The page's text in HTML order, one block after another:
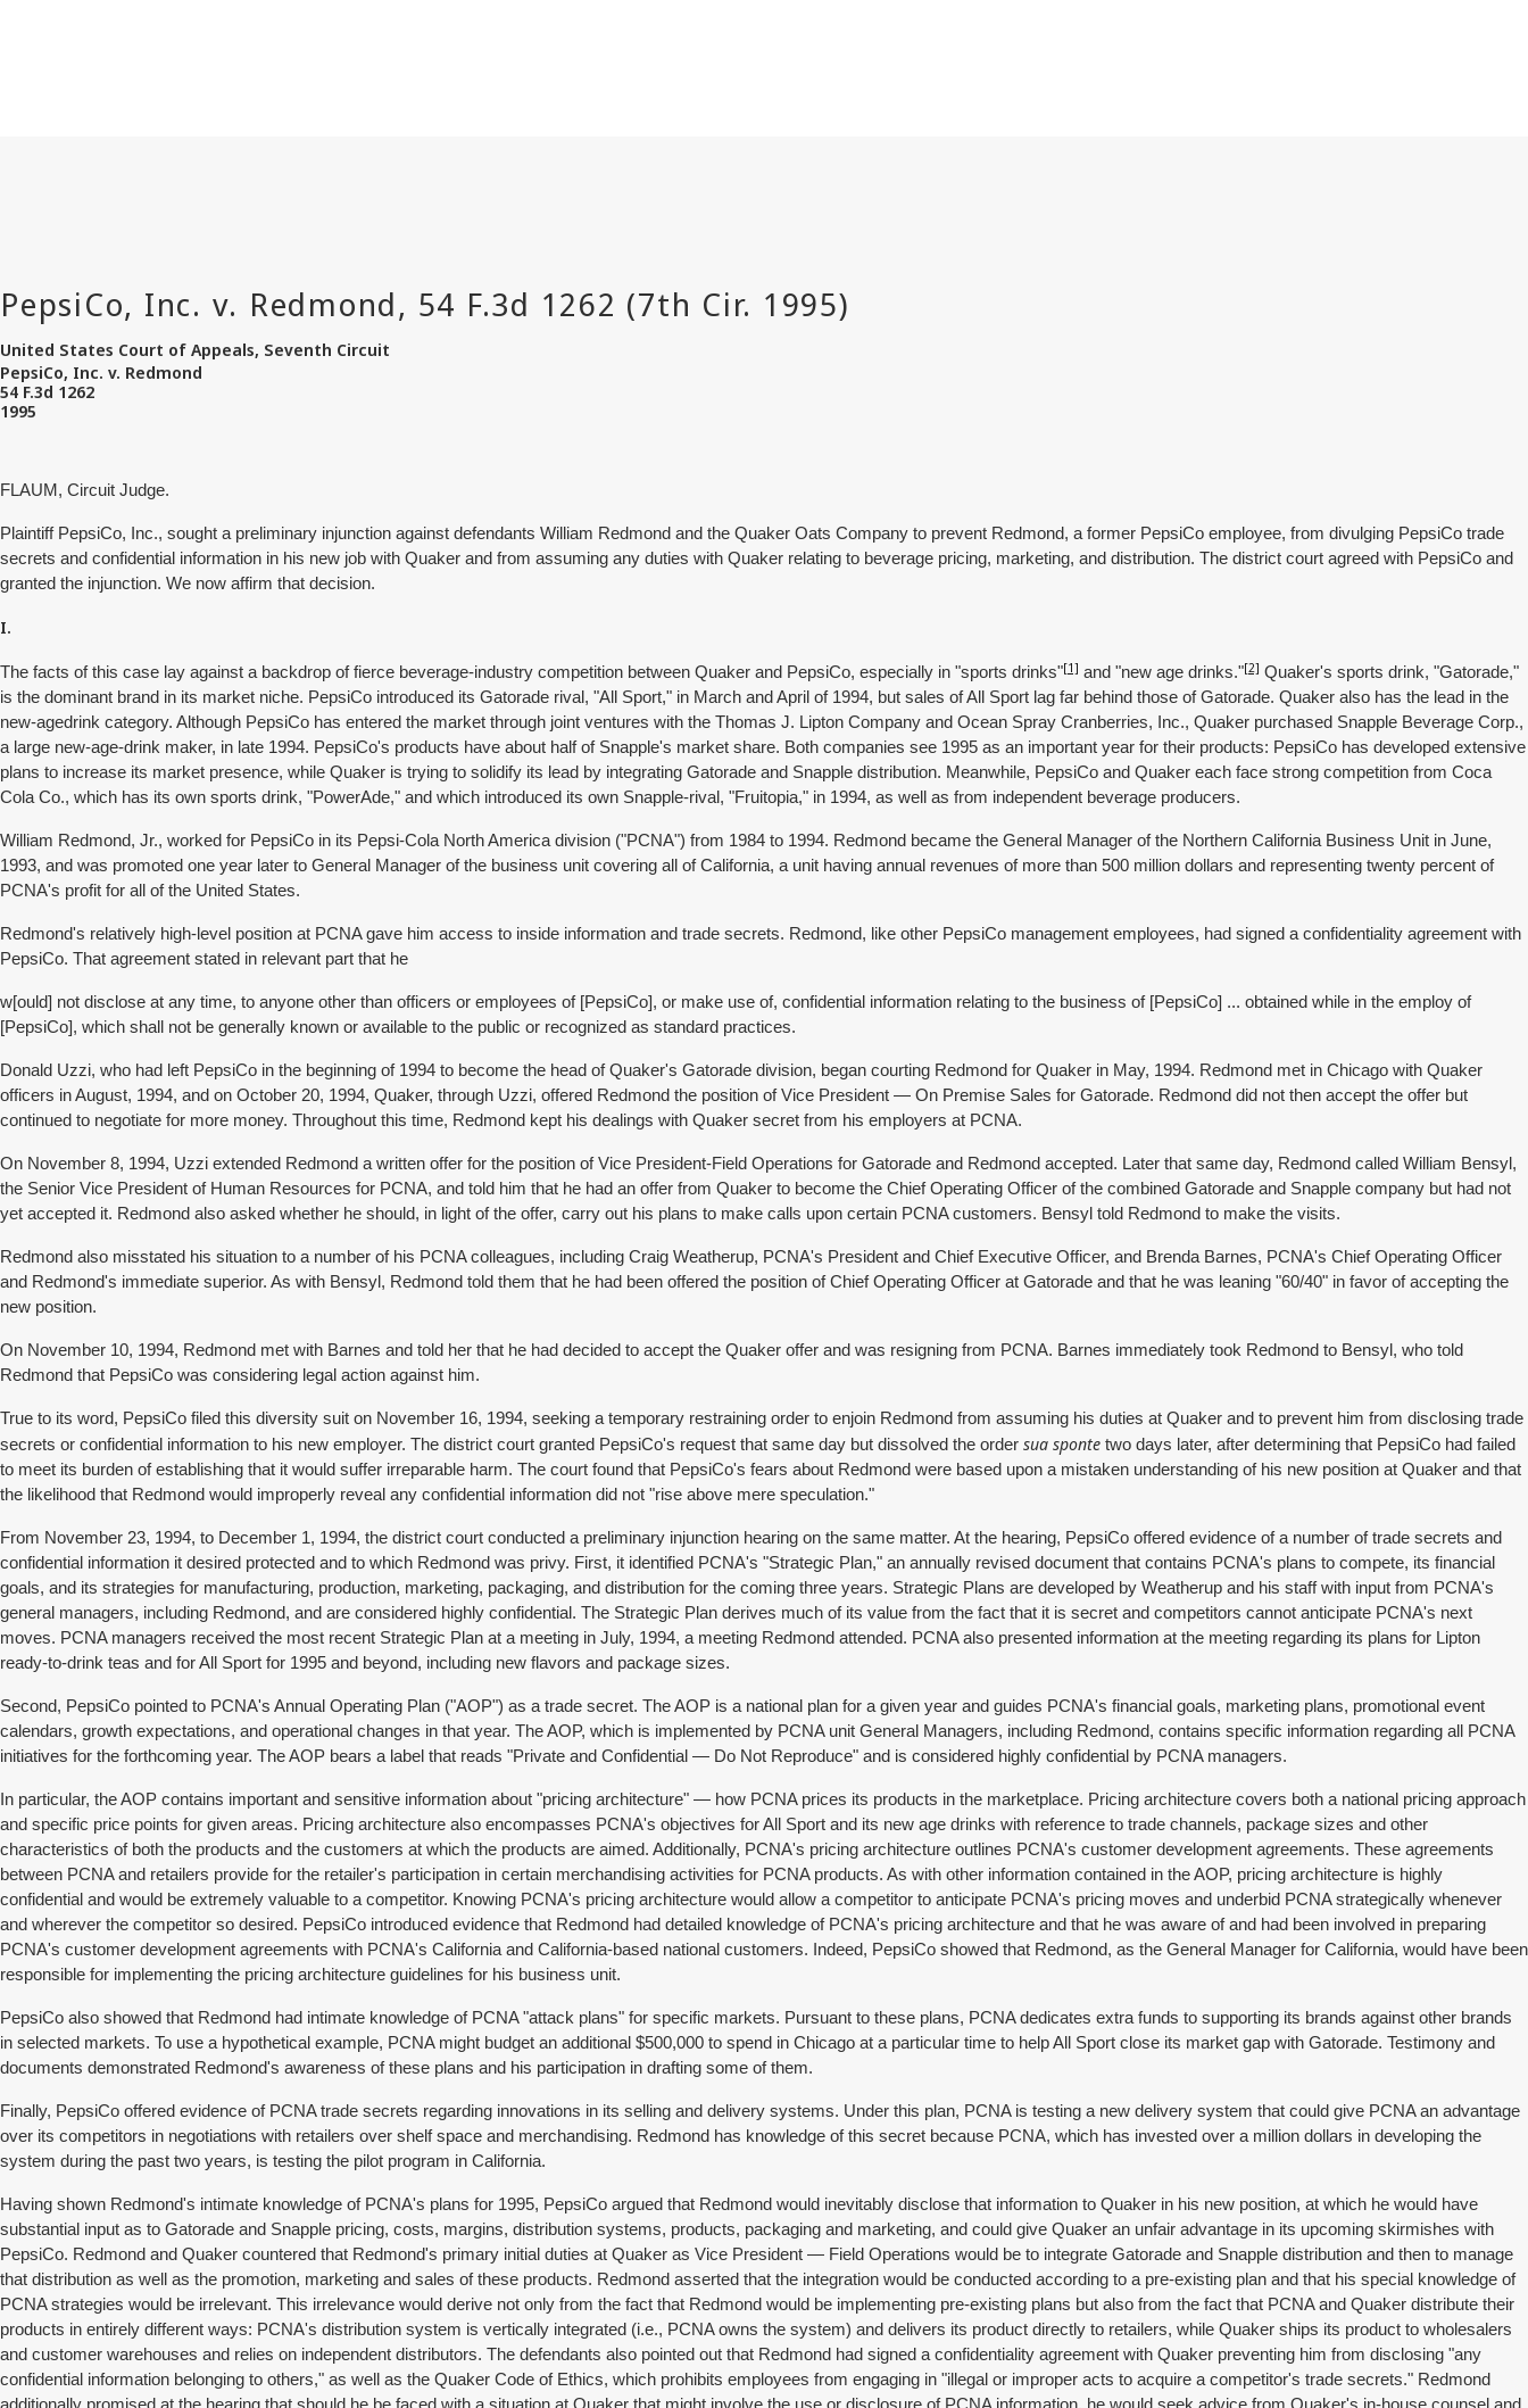
United States Court of Appeals, Seventh Circuit
PepsiCo, Inc. v. Redmond
54 F.3d 1262
1995
FLAUM, Circuit Judge.
Plaintiff PepsiCo, Inc., sought a preliminary injunction against defendants William Redmond and the Quaker Oats Company to prevent Redmond, a former PepsiCo employee, from divulging PepsiCo trade
secrets and confidential information in his new job with Quaker and from assuming any duties with Quaker relating to beverage pricing, marketing, and distribution. The district court agreed with PepsiCo and
granted the injunction. We now affirm that decision.
I.
The facts of this case lay against a backdrop of fierce beverage-industry competition between Quaker and PepsiCo, especially in "sports drinks"[1] and "new age drinks."[2] Quaker's sports drink, "Gatorade,"
is the dominant brand in its market niche. PepsiCo introduced its Gatorade rival, "All Sport," in March and April of 1994, but sales of All Sport lag far behind those of Gatorade. Quaker also has the lead in the
new-agedrink category. Although PepsiCo has entered the market through joint ventures with the Thomas J. Lipton Company and Ocean Spray Cranberries, Inc., Quaker purchased Snapple Beverage Corp.,
a large new-age-drink maker, in late 1994. PepsiCo's products have about half of Snapple's market share. Both companies see 1995 as an important year for their products: PepsiCo has developed extensive
plans to increase its market presence, while Quaker is trying to solidify its lead by integrating Gatorade and Snapple distribution. Meanwhile, PepsiCo and Quaker each face strong competition from Coca
Cola Co., which has its own sports drink, "PowerAde," and which introduced its own Snapple-rival, "Fruitopia," in 1994, as well as from independent beverage producers.
William Redmond, Jr., worked for PepsiCo in its Pepsi-Cola North America division ("PCNA") from 1984 to 1994. Redmond became the General Manager of the Northern California Business Unit in June,
1993, and was promoted one year later to General Manager of the business unit covering all of California, a unit having annual revenues of more than 500 million dollars and representing twenty percent of
PCNA's profit for all of the United States.
Redmond's relatively high-level position at PCNA gave him access to inside information and trade secrets. Redmond, like other PepsiCo management employees, had signed a confidentiality agreement with
PepsiCo. That agreement stated in relevant part that he
w[ould] not disclose at any time, to anyone other than officers or employees of [PepsiCo], or make use of, confidential information relating to the business of [PepsiCo] ... obtained while in the employ of
[PepsiCo], which shall not be generally known or available to the public or recognized as standard practices.
Donald Uzzi, who had left PepsiCo in the beginning of 1994 to become the head of Quaker's Gatorade division, began courting Redmond for Quaker in May, 1994. Redmond met in Chicago with Quaker
officers in August, 1994, and on October 20, 1994, Quaker, through Uzzi, offered Redmond the position of Vice President — On Premise Sales for Gatorade. Redmond did not then accept the offer but
continued to negotiate for more money. Throughout this time, Redmond kept his dealings with Quaker secret from his employers at PCNA.
On November 8, 1994, Uzzi extended Redmond a written offer for the position of Vice President-Field Operations for Gatorade and Redmond accepted. Later that same day, Redmond called William Bensyl,
the Senior Vice President of Human Resources for PCNA, and told him that he had an offer from Quaker to become the Chief Operating Officer of the combined Gatorade and Snapple company but had not
yet accepted it. Redmond also asked whether he should, in light of the offer, carry out his plans to make calls upon certain PCNA customers. Bensyl told Redmond to make the visits.
Redmond also misstated his situation to a number of his PCNA colleagues, including Craig Weatherup, PCNA's President and Chief Executive Officer, and Brenda Barnes, PCNA's Chief Operating Officer
and Redmond's immediate superior. As with Bensyl, Redmond told them that he had been offered the position of Chief Operating Officer at Gatorade and that he was leaning "60/40" in favor of accepting the
new position.
On November 10, 1994, Redmond met with Barnes and told her that he had decided to accept the Quaker offer and was resigning from PCNA. Barnes immediately took Redmond to Bensyl, who told
Redmond that PepsiCo was considering legal action against him.
True to its word, PepsiCo filed this diversity suit on November 16, 1994, seeking a temporary restraining order to enjoin Redmond from assuming his duties at Quaker and to prevent him from disclosing trade
secrets or confidential information to his new employer. The district court granted PepsiCo's request that same day but dissolved the order sua sponte two days later, after determining that PepsiCo had failed
to meet its burden of establishing that it would suffer irreparable harm. The court found that PepsiCo's fears about Redmond were based upon a mistaken understanding of his new position at Quaker and that
the likelihood that Redmond would improperly reveal any confidential information did not "rise above mere speculation."
From November 23, 1994, to December 1, 1994, the district court conducted a preliminary injunction hearing on the same matter. At the hearing, PepsiCo offered evidence of a number of trade secrets and
confidential information it desired protected and to which Redmond was privy. First, it identified PCNA's "Strategic Plan," an annually revised document that contains PCNA's plans to compete, its financial
goals, and its strategies for manufacturing, production, marketing, packaging, and distribution for the coming three years. Strategic Plans are developed by Weatherup and his staff with input from PCNA's
general managers, including Redmond, and are considered highly confidential. The Strategic Plan derives much of its value from the fact that it is secret and competitors cannot anticipate PCNA's next
moves. PCNA managers received the most recent Strategic Plan at a meeting in July, 1994, a meeting Redmond attended. PCNA also presented information at the meeting regarding its plans for Lipton
ready-to-drink teas and for All Sport for 1995 and beyond, including new flavors and package sizes.
Second, PepsiCo pointed to PCNA's Annual Operating Plan ("AOP") as a trade secret. The AOP is a national plan for a given year and guides PCNA's financial goals, marketing plans, promotional event
calendars, growth expectations, and operational changes in that year. The AOP, which is implemented by PCNA unit General Managers, including Redmond, contains specific information regarding all PCNA
initiatives for the forthcoming year. The AOP bears a label that reads "Private and Confidential — Do Not Reproduce" and is considered highly confidential by PCNA managers.
In particular, the AOP contains important and sensitive information about "pricing architecture" — how PCNA prices its products in the marketplace. Pricing architecture covers both a national pricing approach
and specific price points for given areas. Pricing architecture also encompasses PCNA's objectives for All Sport and its new age drinks with reference to trade channels, package sizes and other
characteristics of both the products and the customers at which the products are aimed. Additionally, PCNA's pricing architecture outlines PCNA's customer development agreements. These agreements
between PCNA and retailers provide for the retailer's participation in certain merchandising activities for PCNA products. As with other information contained in the AOP, pricing architecture is highly
confidential and would be extremely valuable to a competitor. Knowing PCNA's pricing architecture would allow a competitor to anticipate PCNA's pricing moves and underbid PCNA strategically whenever
and wherever the competitor so desired. PepsiCo introduced evidence that Redmond had detailed knowledge of PCNA's pricing architecture and that he was aware of and had been involved in preparing
PCNA's customer development agreements with PCNA's California and California-based national customers. Indeed, PepsiCo showed that Redmond, as the General Manager for California, would have been
responsible for implementing the pricing architecture guidelines for his business unit.
PepsiCo also showed that Redmond had intimate knowledge of PCNA "attack plans" for specific markets. Pursuant to these plans, PCNA dedicates extra funds to supporting its brands against other brands
in selected markets. To use a hypothetical example, PCNA might budget an additional $500,000 to spend in Chicago at a particular time to help All Sport close its market gap with Gatorade. Testimony and
documents demonstrated Redmond's awareness of these plans and his participation in drafting some of them.
Finally, PepsiCo offered evidence of PCNA trade secrets regarding innovations in its selling and delivery systems. Under this plan, PCNA is testing a new delivery system that could give PCNA an advantage
over its competitors in negotiations with retailers over shelf space and merchandising. Redmond has knowledge of this secret because PCNA, which has invested over a million dollars in developing the
system during the past two years, is testing the pilot program in California.
Having shown Redmond's intimate knowledge of PCNA's plans for 1995, PepsiCo argued that Redmond would inevitably disclose that information to Quaker in his new position, at which he would have
substantial input as to Gatorade and Snapple pricing, costs, margins, distribution systems, products, packaging and marketing, and could give Quaker an unfair advantage in its upcoming skirmishes with
PepsiCo. Redmond and Quaker countered that Redmond's primary initial duties at Quaker as Vice President — Field Operations would be to integrate Gatorade and Snapple distribution and then to manage
that distribution as well as the promotion, marketing and sales of these products. Redmond asserted that the integration would be conducted according to a pre-existing plan and that his special knowledge of
PCNA strategies would be irrelevant. This irrelevance would derive not only from the fact that Redmond would be implementing pre-existing plans but also from the fact that PCNA and Quaker distribute their
products in entirely different ways: PCNA's distribution system is vertically integrated (i.e., PCNA owns the system) and delivers its product directly to retailers, while Quaker ships its product to wholesalers
and customer warehouses and relies on independent distributors. The defendants also pointed out that Redmond had signed a confidentiality agreement with Quaker preventing him from disclosing "any
confidential information belonging to others," as well as the Quaker Code of Ethics, which prohibits employees from engaging in "illegal or improper acts to acquire a competitor's trade secrets." Redmond